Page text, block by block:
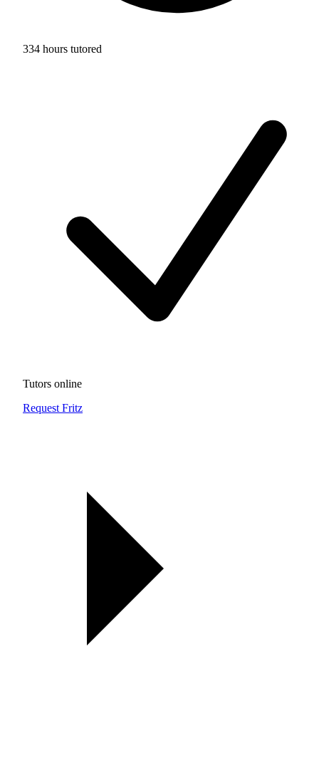
334 hours tutored
Tutors online
Request Fritz